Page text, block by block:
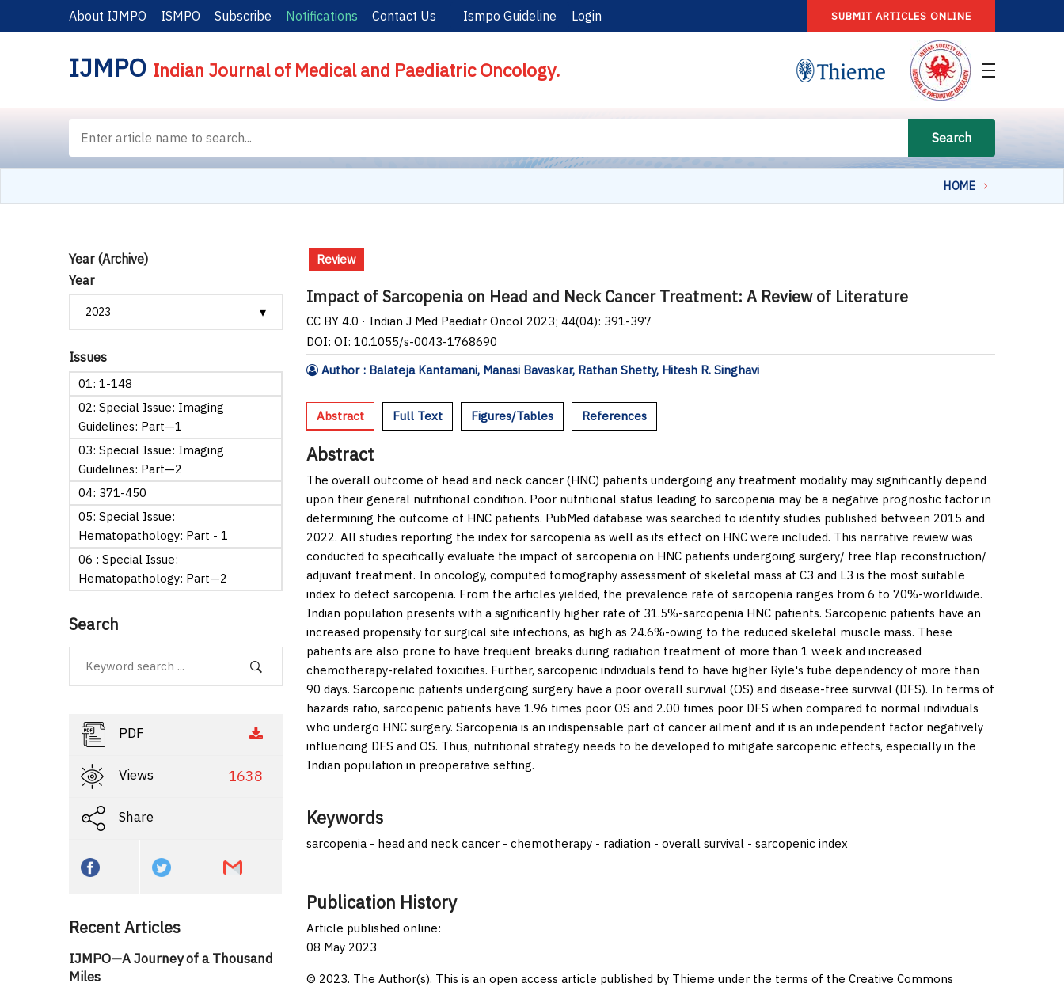
About IJMPO ISMPO Subscribe Notifications Contact Us Ismpo Guideline Login SUBMIT ARTICLES ONLINE
IJMPO Indian Journal of Medical and Paediatric Oncology.
Search
HOME
Year (Archive)
Year
Issues
01: 1-148
02: Special Issue: Imaging
Guidelines: Part—1
03: Special Issue: Imaging
Guidelines: Part—2
04: 371-450
05: Special Issue:
Hematopathology: Part - 1
06 : Special Issue:
Hematopathology: Part—2
Search
PDF
Views 1638
Share
Recent Articles
IJMPO—A Journey of a Thousand
Miles
Review
Impact of Sarcopenia on Head and Neck Cancer Treatment: A Review of Literature
CC BY 4.0 · Indian J Med Paediatr Oncol 2023; 44(04): 391-397
DOI: OI: 10.1055/s-0043-1768690
Author : Balateja Kantamani, Manasi Bavaskar, Rathan Shetty, Hitesh R. Singhavi
Abstract Full Text Figures/Tables References
Abstract
The overall outcome of head and neck cancer (HNC) patients undergoing any treatment modality may significantly depend
upon their general nutritional condition. Poor nutritional status leading to sarcopenia may be a negative prognostic factor in
determining the outcome of HNC patients. PubMed database was searched to identify studies published between 2015 and
2022. All studies reporting the index for sarcopenia as well as its effect on HNC were included. This narrative review was
conducted to specifically evaluate the impact of sarcopenia on HNC patients undergoing surgery/ free flap reconstruction/
adjuvant treatment. In oncology, computed tomography assessment of skeletal mass at C3 and L3 is the most suitable
index to detect sarcopenia. From the articles yielded, the prevalence rate of sarcopenia ranges from 6 to 70%-worldwide.
Indian population presents with a significantly higher rate of 31.5%-sarcopenia HNC patients. Sarcopenic patients have an
increased propensity for surgical site infections, as high as 24.6%-owing to the reduced skeletal muscle mass. These
patients are also prone to have frequent breaks during radiation treatment of more than 1 week and increased
chemotherapy-related toxicities. Further, sarcopenic individuals tend to have higher Ryle's tube dependency of more than
90 days. Sarcopenic patients undergoing surgery have a poor overall survival (OS) and disease-free survival (DFS). In terms of
hazards ratio, sarcopenic patients have 1.96 times poor OS and 2.00 times poor DFS when compared to normal individuals
who undergo HNC surgery. Sarcopenia is an indispensable part of cancer ailment and it is an independent factor negatively
influencing DFS and OS. Thus, nutritional strategy needs to be developed to mitigate sarcopenic effects, especially in the
Indian population in preoperative setting.
Keywords
sarcopenia - head and neck cancer - chemotherapy - radiation - overall survival - sarcopenic index
Publication History
Article published online:
08 May 2023
© 2023. The Author(s). This is an open access article published by Thieme under the terms of the Creative Commons